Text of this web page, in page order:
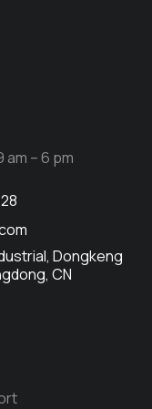
am – 6 pm
Dongkeng
CN